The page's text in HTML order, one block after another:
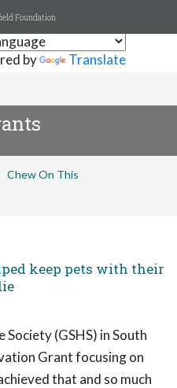
by Translate
Foundation
Chew On This
keep pets with their
(GSHS) in South
Grant focusing on
that and so much